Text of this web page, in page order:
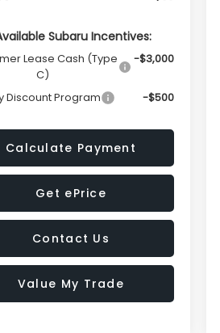
Subaru Incentives:
Lease Cash (Type
C)
-$3,000
Discount Program -$500
Calculate Payment
Get ePrice
Contact Us
Value My Trade